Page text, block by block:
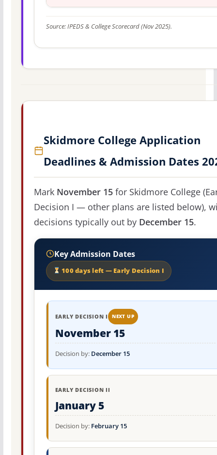
Source: IPEDS & College Scorecard (Nov 2025).
Skidmore College Application
Deadlines & Admission Dates
Mark November 15for Skidmore College
Decision I — other plans are listed below),
decisions typically out by December 15.
Key Admission Dates
100 days left — Early Decision I
EARLY DECISION I NEXT UP
November 15
Decision by: December 15
EARLY DECISION II
January 5
Decision by: February 15